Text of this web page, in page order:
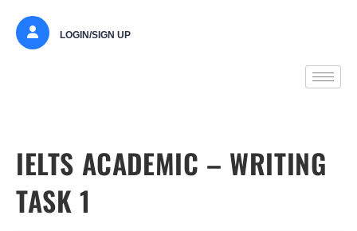
LOGIN/SIGN UP
IELTS ACADEMIC – WRITING
TASK 1